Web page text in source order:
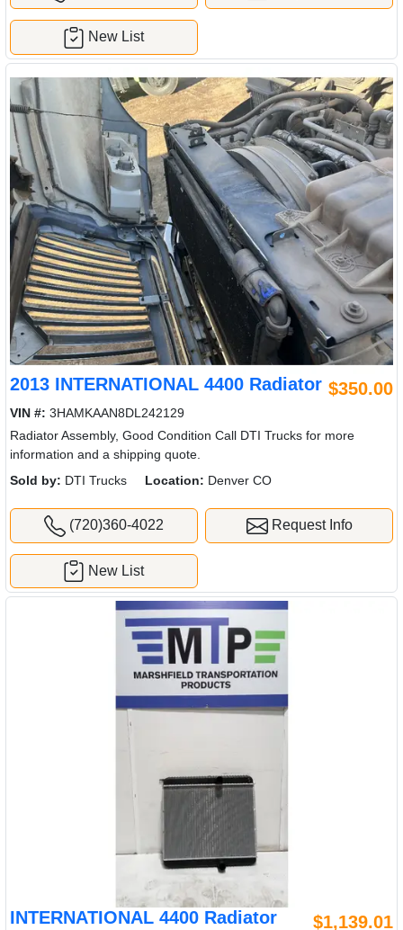
New List
2013 INTERNATIONAL 4400 Radiator $350.00
VIN #: 3HAMKAAN8DL242129
Radiator Assembly, Good Condition Call DTI Trucks for more
information and a shipping quote.
Sold by: DTI Trucks Location: Denver CO
(720)360-4022 Request Info
New List
INTERNATIONAL 4400 Radiator $1,139.01